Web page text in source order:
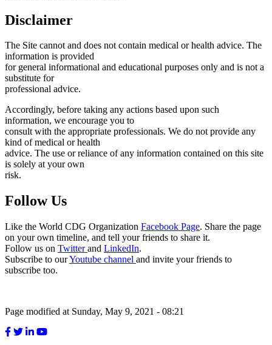
Disclaimer
The Site cannot and does not contain medical or health advice. The
information is provided
for general informational and educational purposes only and is not a
substitute for
professional advice.
Accordingly, before taking any actions based upon such
information, we encourage you to
consult with the appropriate professionals. We do not provide any
kind of medical or health
advice. The use or reliance of any information contained on this site
is solely at your own
risk.
Follow Us
Like the World CDG Organization Facebook Page. Share the page
on your own timeline, and tell your friends to share it.
Follow us on Twitterand LinkedIn.
Subscribe to ourYoutube channel and invite your friends to
subscribe too.
Page modified at Sunday, May 9, 2021 - 08:21